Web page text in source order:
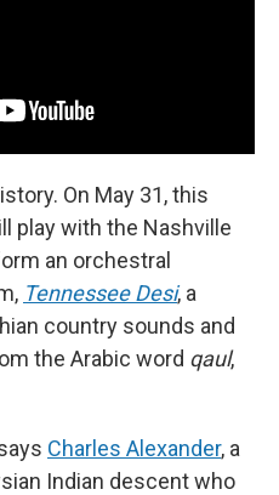
On May 31, this
play with the Nashville
an orchestral
Tennessee Desi, a
country sounds and
the Arabic word qaul,
Charles Alexander, a
Indian descent who